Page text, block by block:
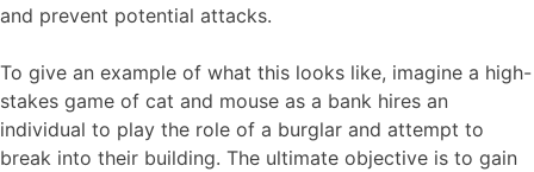
and prevent potential attacks.
To give an example of what this looks like, imagine a high-
stakes game of cat and mouse as a bank hires an
individual to play the role of a burglar and attempt to
break into their building. The ultimate objective is to gain